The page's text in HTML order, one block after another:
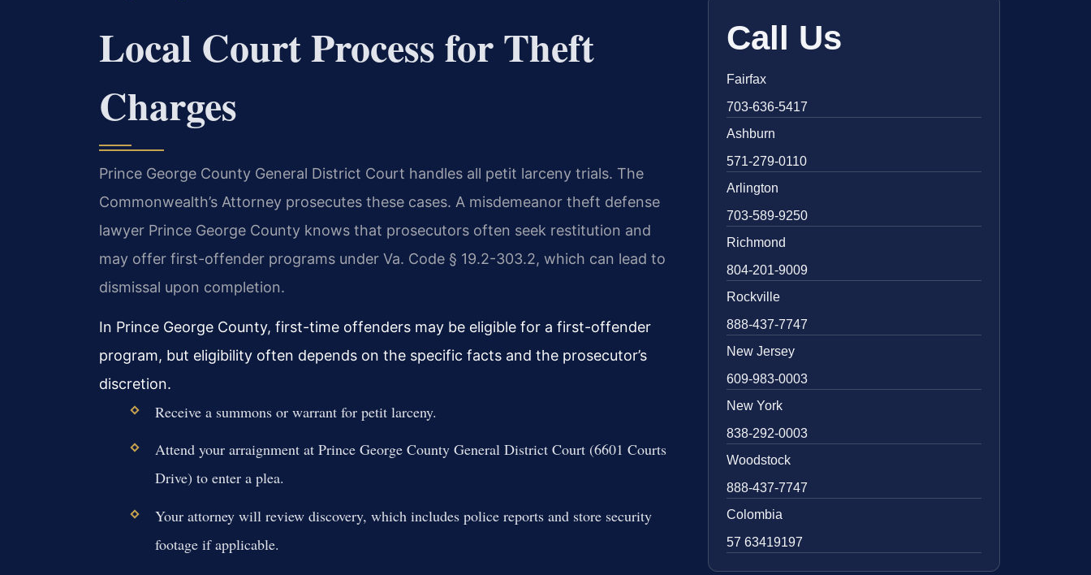
Local Court Process for Theft
Charges
Prince George County General District Court handles all petit larceny trials. The
Commonwealth’s Attorney prosecutes these cases. A misdemeanor theft defense
lawyer Prince George County knows that prosecutors often seek restitution and
may offer first-offender programs under Va. Code § 19.2-303.2, which can lead to
dismissal upon completion.
In Prince George County, first-time offenders may be eligible for a first-offender
program, but eligibility often depends on the specific facts and the prosecutor’s
discretion.
Receive a summons or warrant for petit larceny.
Attend your arraignment at Prince George County General District Court (6601 Courts
Drive) to enter a plea.
Your attorney will review discovery, which includes police reports and store security
footage if applicable.
Call Us
Fairfax
703-636-5417
Ashburn
571-279-0110
Arlington
703-589-9250
Richmond
804-201-9009
Rockville
888-437-7747
New Jersey
609-983-0003
New York
838-292-0003
Woodstock
888-437-7747
Colombia
57 63419197